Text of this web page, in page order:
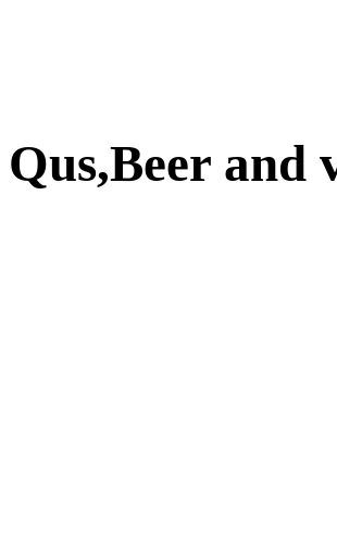
Qus,Beer and